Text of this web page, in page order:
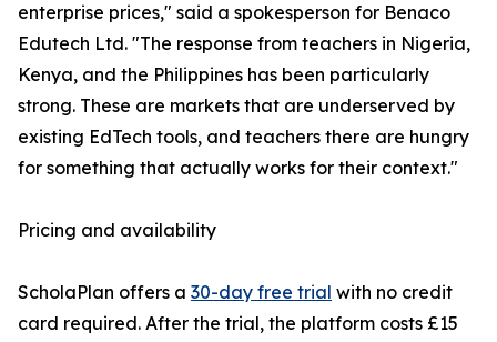
enterprise prices," said a spokesperson for Benaco
Edutech Ltd. "The response from teachers in Nigeria,
Kenya, and the Philippines has been particularly
strong. These are markets that are underserved by
existing EdTech tools, and teachers there are hungry
for something that actually works for their context."
Pricing and availability
ScholaPlan offers a 30-day free trial with no credit
card required. After the trial, the platform costs £15